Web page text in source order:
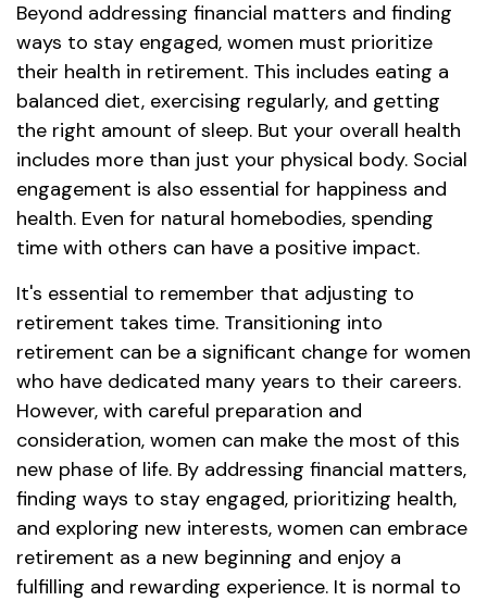
Beyond addressing financial matters and finding
ways to stay engaged, women must prioritize
their health in retirement. This includes eating a
balanced diet, exercising regularly, and getting
the right amount of sleep. But your overall health
includes more than just your physical body. Social
engagement is also essential for happiness and
health. Even for natural homebodies, spending
time with others can have a positive impact.
It's essential to remember that adjusting to
retirement takes time. Transitioning into
retirement can be a significant change for women
who have dedicated many years to their careers.
However, with careful preparation and
consideration, women can make the most of this
new phase of life. By addressing financial matters,
finding ways to stay engaged, prioritizing health,
and exploring new interests, women can embrace
retirement as a new beginning and enjoy a
fulfilling and rewarding experience. It is normal to